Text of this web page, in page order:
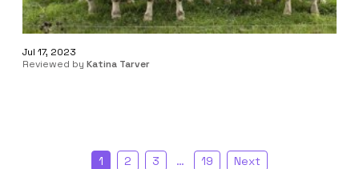
Jul 17, 2023
Reviewed by Katina Tarver
1 2 3 … 19 Next